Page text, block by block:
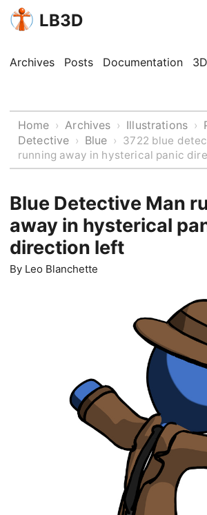
LB3D
Archives Posts Documentation 3D
Home › Archives › Illustrations ›
Detective › Blue › 3722 blue
running away in hysterical panic
Blue Detective Man
away in hysterical
direction left
By Leo Blanchette